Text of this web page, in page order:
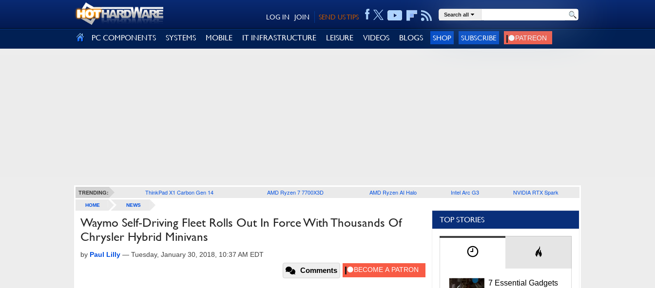
SEND US TIPS
JOIN
LOG IN Search all
PC COMPONENTS SYSTEMS MOBILE IT INFRASTRUCTURE LEISURE VIDEOS BLOGS SHOP SUBSCRIBE
TRENDING: ThinkPad X1 Carbon Gen 14 AMD Ryzen 7 7700X3D AMD Ryzen AI Halo Intel Arc G3 NVIDIA RTX Spark
HOME NEWS
Waymo Self-Driving Fleet Rolls Out In Force With Thousands Of
Chrysler Hybrid Minivans
by Paul Lilly — Tuesday, January 30, 2018, 10:37 AM EDT
Comments
TOP STORIES
7 Essential Gadgets